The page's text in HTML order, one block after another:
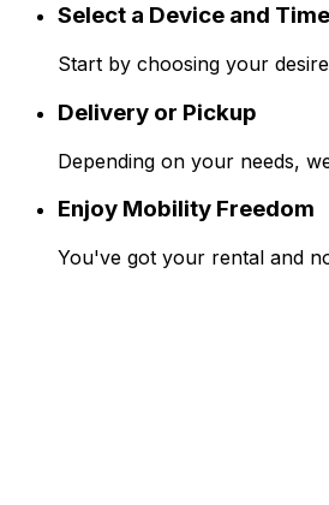
Select a Device and Time
Start by choosing your
Delivery or Pickup
Depending on your needs,
Enjoy Mobility Freedom
You've got your rental and